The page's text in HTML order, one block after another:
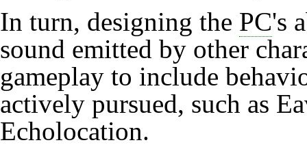
In turn, designing the PC's
sound emitted by other
gameplay to include
actively pursued, such as
Echolocation.